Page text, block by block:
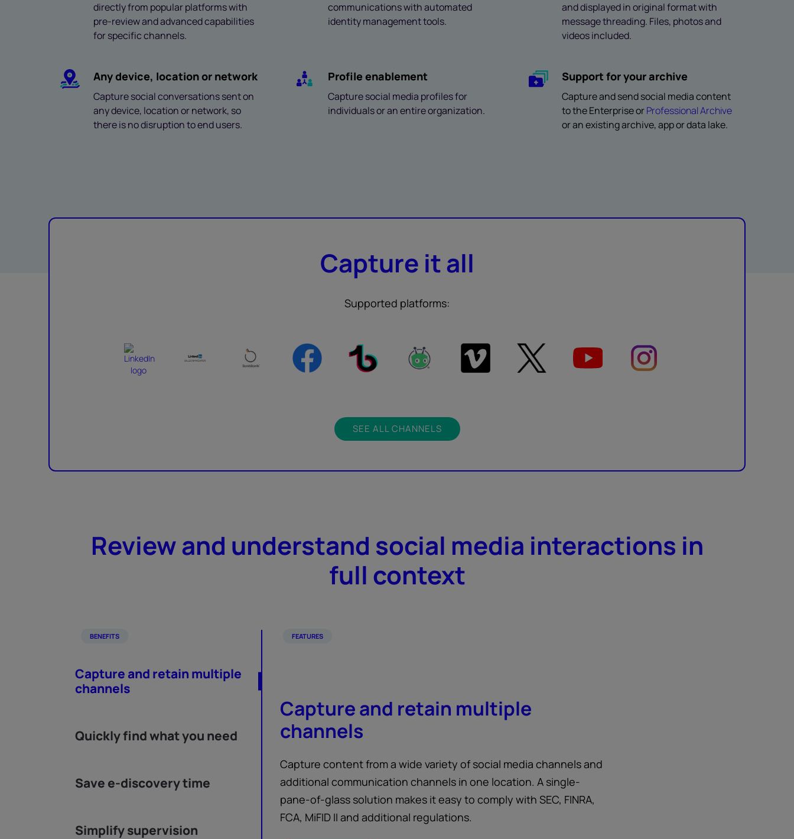
directly from popular platforms with
pre-review and advanced capabilities
for specific channels.
communications with automated
identity management tools.
and displayed in original format with
message threading. Files, photos and
videos included.
Any device, location or network
Capture social conversations sent on
any device, location or network, so
there is no disruption to end users.
Profile enablement
Capture social media profiles for
individuals or an entire organization.
Support for your archive
Capture and send social media content
to the Enterprise orProfessional Archive
or an existing archive, app or data lake.
Capture it all
Supported platforms:
SEE ALL CHANNELS
Review and understand social media interactions in
full context
BENEFITS FEATURES
Capture and retain multiple
channels
Quickly find what you need
Save e-discovery time
Simplify supervision
Capture and retain multiple
channels
Capture content from a wide variety of social media channels and
additional communication channels in one location. A single-
pane-of-glass solution makes it easy to comply with SEC, FINRA,
FCA, MiFID II and additional regulations.